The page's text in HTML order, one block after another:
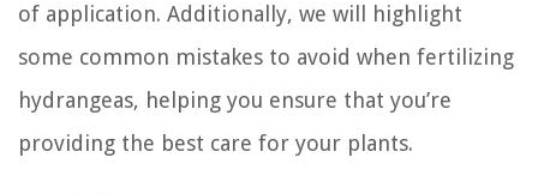
of application. Additionally, we will highlight
some common mistakes to avoid when fertilizing
hydrangeas, helping you ensure that you’re
providing the best care for your plants.